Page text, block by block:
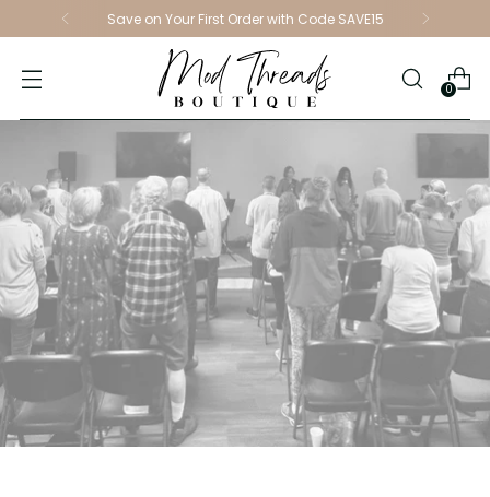
Save on Your First Order with Code SAVE15
0